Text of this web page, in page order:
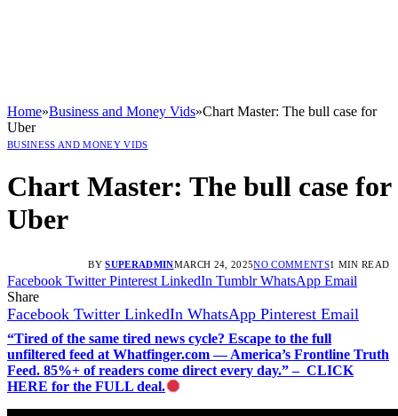
Home»Business and Money Vids»Chart Master: The bull case for
Uber
BUSINESS AND MONEY VIDS
Chart Master: The bull case for
Uber
BY SUPERADMINMARCH 24, 2025NO COMMENTS1 MIN READ
Facebook Twitter Pinterest LinkedIn Tumblr WhatsApp Email
Share
Facebook Twitter LinkedIn WhatsApp Pinterest Email
“Tired of the same tired news cycle? Escape to the full
unfiltered feed at Whatfinger.com — America’s Frontline Truth
Feed. 85%+ of readers come direct every day.” – CLICK
HERE for the FULL deal.